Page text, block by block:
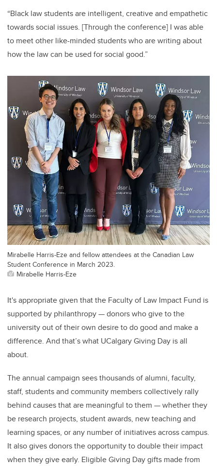
“Black law students are intelligent, creative and empathetic
towards social issues. [Through the conference] I was able
to meet other like-minded students who are writing about
how the law can be used for social good.”
Mirabelle Harris-Eze and fellow attendees at the Canadian Law
Student Conference in March 2023.
Mirabelle Harris-Eze
It's appropriate given that the Faculty of Law Impact Fund is
supported by philanthropy — donors who give to the
university out of their own desire to do good and make a
difference. And that’s what UCalgary Giving Day is all
about.
The annual campaign sees thousands of alumni, faculty,
staff, students and community members collectively rally
behind causes that are meaningful to them — whether they
be research projects, student awards, new teaching and
learning spaces, or any number of initiatives across campus.
It also gives donors the opportunity to double their impact
when they give early. Eligible Giving Day gifts made from